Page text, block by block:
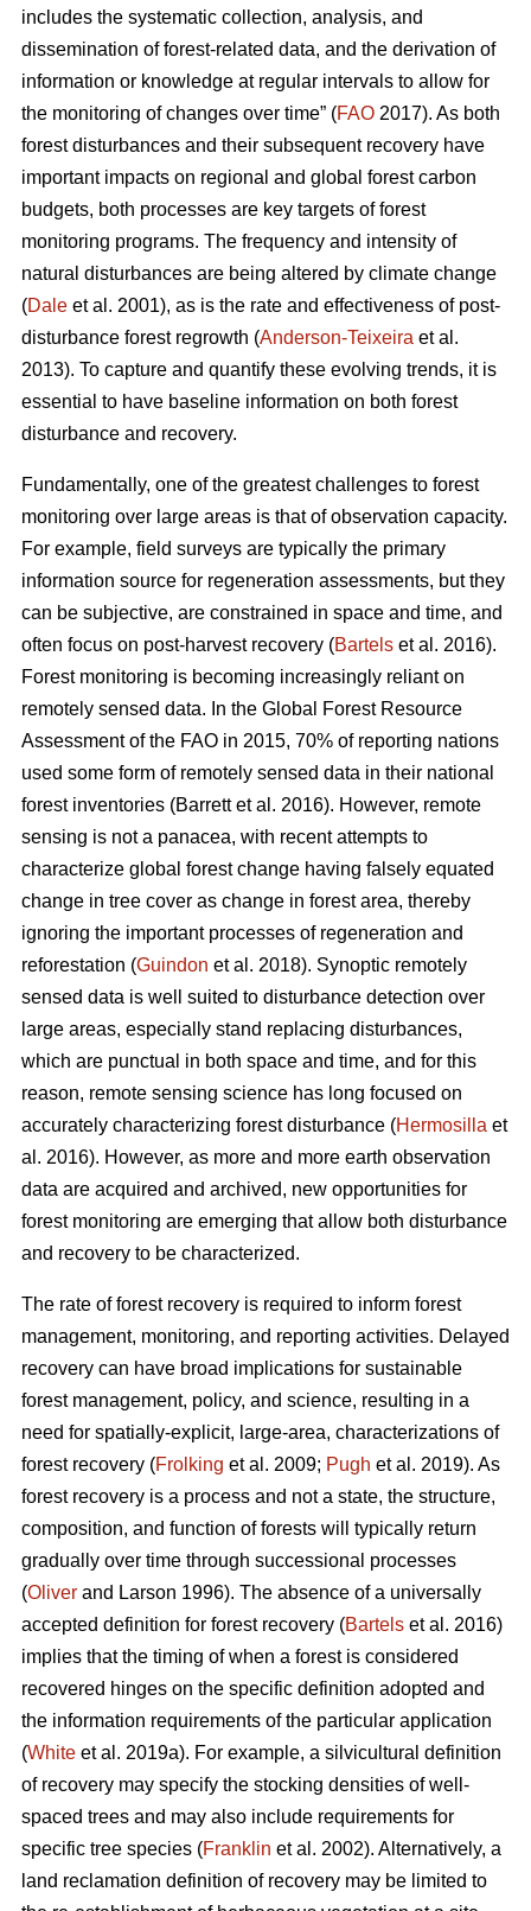
includes the systematic collection, analysis, and
dissemination of forest-related data, and the derivation of
information or knowledge at regular intervals to allow for
the monitoring of changes over time” (FAO 2017). As both
forest disturbances and their subsequent recovery have
important impacts on regional and global forest carbon
budgets, both processes are key targets of forest
monitoring programs. The frequency and intensity of
natural disturbances are being altered by climate change
(Dale et al. 2001), as is the rate and effectiveness of post-
disturbance forest regrowth (Anderson-Teixeira et al.
2013). To capture and quantify these evolving trends, it is
essential to have baseline information on both forest
disturbance and recovery.
Fundamentally, one of the greatest challenges to forest
monitoring over large areas is that of observation capacity.
For example, field surveys are typically the primary
information source for regeneration assessments, but they
can be subjective, are constrained in space and time, and
often focus on post-harvest recovery (Bartels et al. 2016).
Forest monitoring is becoming increasingly reliant on
remotely sensed data. In the Global Forest Resource
Assessment of the FAO in 2015, 70% of reporting nations
used some form of remotely sensed data in their national
forest inventories (Barrett et al. 2016). However, remote
sensing is not a panacea, with recent attempts to
characterize global forest change having falsely equated
change in tree cover as change in forest area, thereby
ignoring the important processes of regeneration and
reforestation (Guindon et al. 2018). Synoptic remotely
sensed data is well suited to disturbance detection over
large areas, especially stand replacing disturbances,
which are punctual in both space and time, and for this
reason, remote sensing science has long focused on
accurately characterizing forest disturbance (Hermosilla et
al. 2016). However, as more and more earth observation
data are acquired and archived, new opportunities for
forest monitoring are emerging that allow both disturbance
and recovery to be characterized.
The rate of forest recovery is required to inform forest
management, monitoring, and reporting activities. Delayed
recovery can have broad implications for sustainable
forest management, policy, and science, resulting in a
need for spatially-explicit, large-area, characterizations of
forest recovery (Frolking et al. 2009; Pugh et al. 2019). As
forest recovery is a process and not a state, the structure,
composition, and function of forests will typically return
gradually over time through successional processes
(Oliver and Larson 1996). The absence of a universally
accepted definition for forest recovery (Bartels et al. 2016)
implies that the timing of when a forest is considered
recovered hinges on the specific definition adopted and
the information requirements of the particular application
(White et al. 2019a). For example, a silvicultural definition
of recovery may specify the stocking densities of well-
spaced trees and may also include requirements for
specific tree species (Franklin et al. 2002). Alternatively, a
land reclamation definition of recovery may be limited to